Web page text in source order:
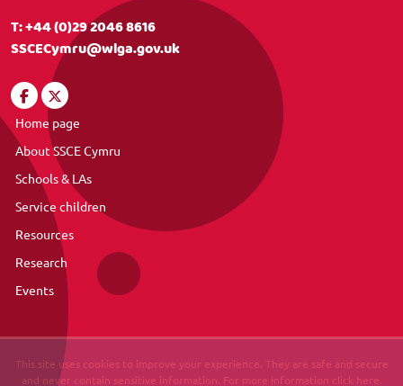
T:+44 (0)29 2046 8616
SSCECymru@wlga.gov.uk
Home page
About SSCE Cymru
Schools & LAs
Service children
Resources
Research
Events
This site uses cookies to improve your experience. They are safe and secure
and never contain sensitive information. For more information click here.